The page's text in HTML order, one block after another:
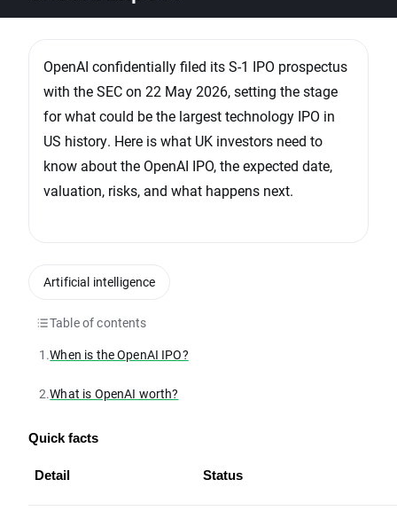
OpenAI confidentially filed its S-1 IPO prospectus
with the SEC on 22 May 2026, setting the stage
for what could be the largest technology IPO in
US history. Here is what UK investors need to
know about the OpenAI IPO, the expected date,
valuation, risks, and what happens next.
Table of contents
1.When is the OpenAI IPO?
2.What is OpenAI worth?
Quick facts
Detail Status
Artificial intelligence